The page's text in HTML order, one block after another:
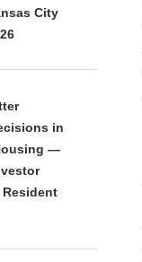
City
in
—